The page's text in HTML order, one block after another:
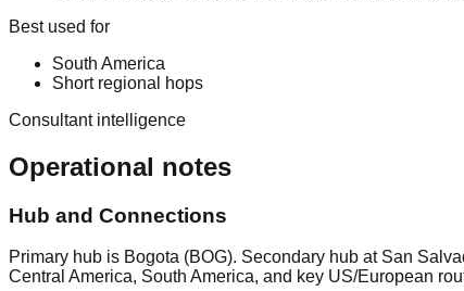
Best used for
South America
Short regional hops
Consultant intelligence
Operational notes
Hub and Connections
Primary hub is Bogota (BOG). Secondary hub at San
Central America, South America, and key US/European